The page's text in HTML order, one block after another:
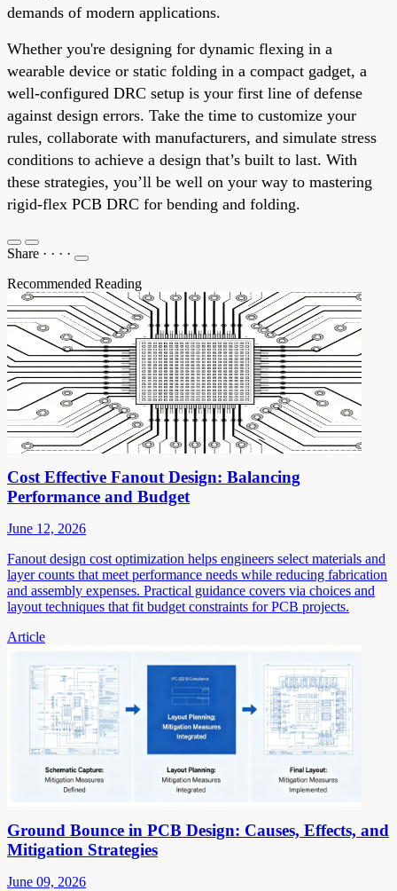
demands of modern applications.
Whether you're designing for dynamic flexing in a
wearable device or static folding in a compact gadget, a
well-configured DRC setup is your first line of defense
against design errors. Take the time to customize your
rules, collaborate with manufacturers, and simulate stress
conditions to achieve a design that’s built to last. With
these strategies, you’ll be well on your way to mastering
rigid-flex PCB DRC for bending and folding.
Share · · · ·
Recommended Reading
Cost Effective Fanout Design: Balancing
Performance and Budget
June 12, 2026
Fanout design cost optimization helps engineers select materials and
layer counts that meet performance needs while reducing fabrication
and assembly expenses. Practical guidance covers via choices and
layout techniques that fit budget constraints for PCB projects.
Article
Ground Bounce in PCB Design: Causes, Effects, and
Mitigation Strategies
June 09, 2026